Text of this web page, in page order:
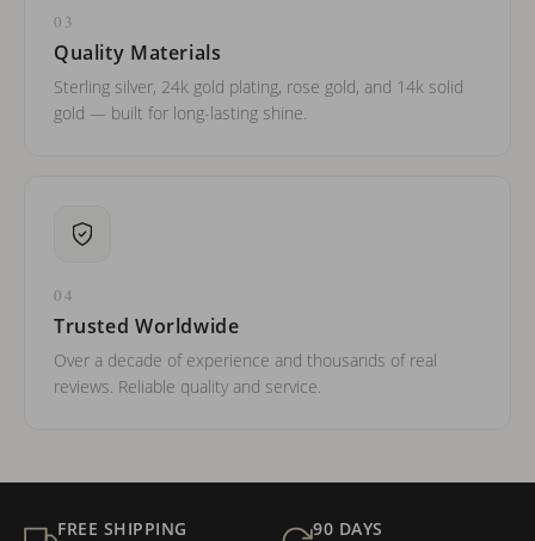
03
Quality Materials
Sterling silver, 24k gold plating, rose gold, and 14k solid
gold — built for long-lasting shine.
04
Trusted Worldwide
Over a decade of experience and thousands of real
reviews. Reliable quality and service.
FREE SHIPPING 90 DAYS